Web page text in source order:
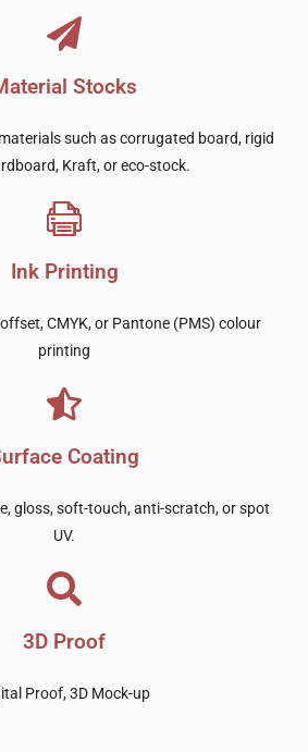
Stocks
such as corrugated board, rigid
Kraft, or eco-stock.
Ink Printing
CMYK, or Pantone (PMS) colour
printing
Coating
gloss, soft-touch, anti-scratch, or spot
UV.
3D Proof
Proof, 3D Mock-up